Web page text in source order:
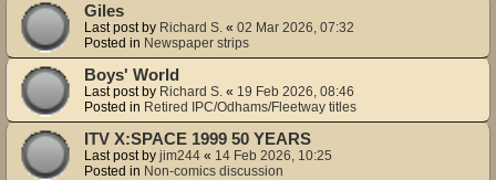
Giles
Last post by Richard S. « 02 Mar 2026, 07:32
Posted in Newspaper strips
Boys' World
Last post by Richard S. « 19 Feb 2026, 08:46
Posted in Retired IPC/Odhams/Fleetway titles
ITV X:SPACE 1999 50 YEARS
Last post by jim244 « 14 Feb 2026, 10:25
Posted in Non-comics discussion